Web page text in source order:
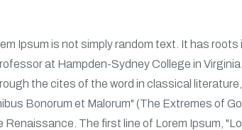
Ipsum is not simply random text. It has
at Hampden-Sydney College in
the cites of the word in classical
Bonorum et Malorum" (The Extremes of
The first line of Lorem Ipsum,